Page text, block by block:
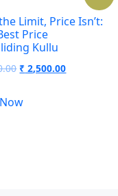
Limit, Price Isn’t:
Price
Kullu
₹ 2,500.00